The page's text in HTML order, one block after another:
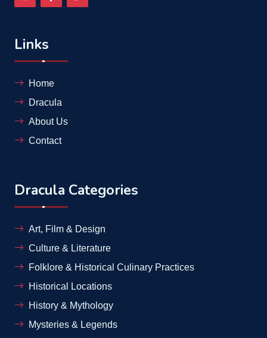
Links
Home
Dracula
About Us
Contact
Dracula Categories
Art, Film & Design
Culture & Literature
Folklore & Historical Culinary Practices
Historical Locations
History & Mythology
Mysteries & Legends